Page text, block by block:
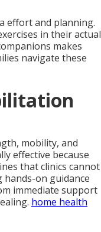
effort and planning.
in their actual
makes
navigate these
mobility, and
effective because
that clinics cannot
hands-on guidance
immediate support
home health